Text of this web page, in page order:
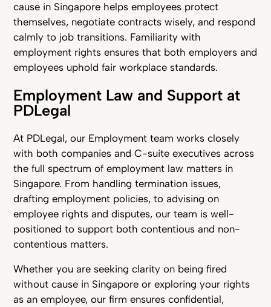
cause in Singapore helps employees protect
themselves, negotiate contracts wisely, and respond
calmly to job transitions. Familiarity with
employment rights ensures that both employers and
employees uphold fair workplace standards.
Employment Law and Support at
PDLegal
At PDLegal, our Employment team works closely
with both companies and C-suite executives across
the full spectrum of employment law matters in
Singapore. From handling termination issues,
drafting employment policies, to advising on
employee rights and disputes, our team is well-
positioned to support both contentious and non-
contentious matters.
Whether you are seeking clarity on being fired
without cause in Singapore or exploring your rights
as an employee, our firm ensures confidential,